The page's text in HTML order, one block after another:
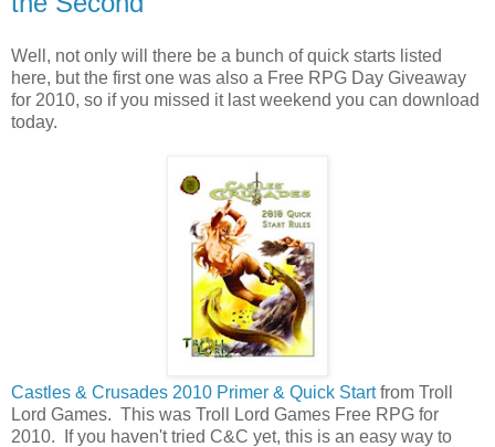
Well, not only will there be a bunch of quick starts listed
here, but the first one was also a Free RPG Day Giveaway
for 2010, so if you missed it last weekend you can download
today.
Castles & Crusades 2010 Primer & Quick Startfrom Troll
Lord Games. This was Troll Lord Games Free RPG for
2010. If you haven't tried C&C yet, this is an easy way to